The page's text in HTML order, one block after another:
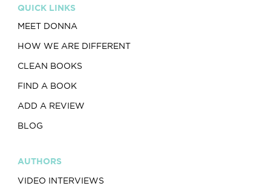
QUICK LINKS
MEET DONNA
HOW WE ARE DIFFERENT
CLEAN BOOKS
FIND A BOOK
ADD A REVIEW
BLOG
AUTHORS
VIDEO INTERVIEWS